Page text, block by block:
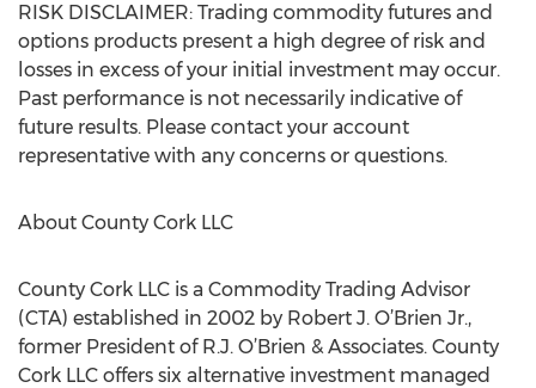
RISK DISCLAIMER: Trading commodity futures and
options products present a high degree of risk and
losses in excess of your initial investment may occur.
Past performance is not necessarily indicative of
future results. Please contact your account
representative with any concerns or questions.
About County Cork LLC
County Cork LLC is a Commodity Trading Advisor
(CTA) established in 2002 by Robert J. O’Brien Jr.,
former President of R.J. O’Brien & Associates. County
Cork LLC offers six alternative investment managed